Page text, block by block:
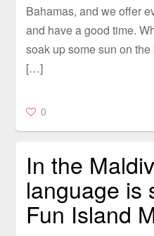
Bahamas, and we offer
and have a good time.
soak up some sun on
[…]
0
In the
language is
Fun Island